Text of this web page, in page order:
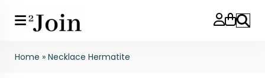
Search
Home » Necklace Hermatite